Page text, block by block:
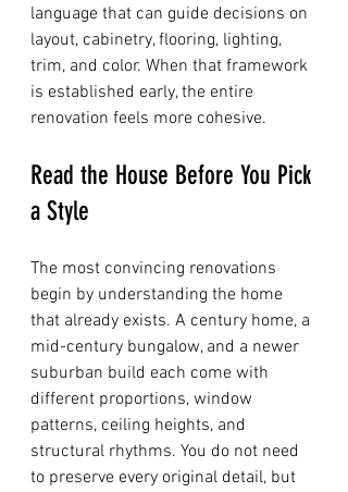
language that can guide decisions on
layout, cabinetry, flooring, lighting,
trim, and color. When that framework
is established early, the entire
renovation feels more cohesive.
Read the House Before You Pick
a Style
The most convincing renovations
begin by understanding the home
that already exists. A century home, a
mid-century bungalow, and a newer
suburban build each come with
different proportions, window
patterns, ceiling heights, and
structural rhythms. You do not need
to preserve every original detail, but